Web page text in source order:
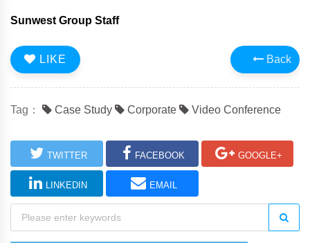
Sunwest Group Staff
Back
LIKE
Tag： Case Study Corporate Video Conference
TWITTER FACEBOOK GOOGLE+
LINKEDIN EMAIL